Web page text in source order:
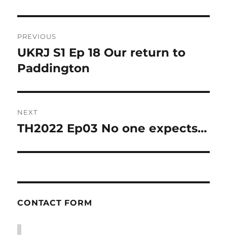
navigation
PREVIOUS
Previous
post:
UKRJ S1 Ep 18 Our return to
Paddington
NEXT
Next
TH2022 Ep03 No one expects…
CONTACT FORM